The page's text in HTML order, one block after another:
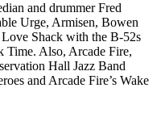
and drummer Fred
Urge, Armisen, Bowen
Shack with the B-52s
Time. Also, Arcade Fire,
Hall Jazz Band
and Arcade Fire’s Wake